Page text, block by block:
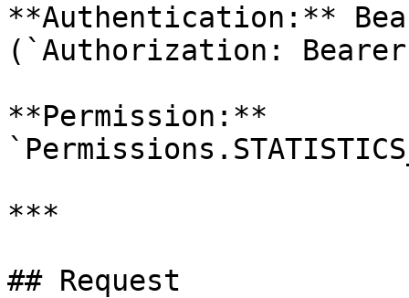
**Authentication:**
(`Authorization:
**Permission:**
***
## Request